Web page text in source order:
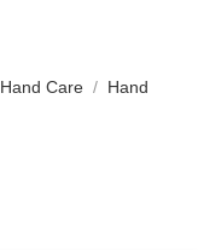
HK$300.00 or more
3days
HK$100.00 or more
3 days
Hand Care
Hand